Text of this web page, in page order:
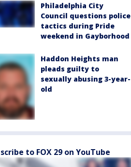
Philadelphia City
Council questions police
tactics during Pride
weekend in Gayborhood
Haddon Heights man
pleads guilty to
sexually abusing 3-year-
old
to FOX 29 on YouTube